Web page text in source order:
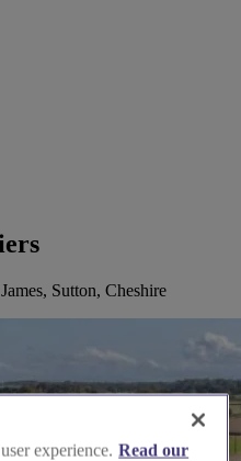
Sutton, Cheshire
experience. Read our